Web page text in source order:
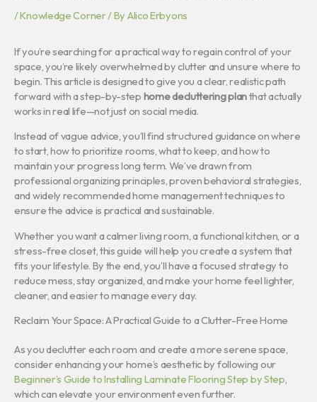
/Knowledge Corner/ By Alico Erbyons
If you’re searching for a practical way to regain control of your
space, you’re likely overwhelmed by clutter and unsure where to
begin. This article is designed to give you a clear, realistic path
forward with a step-by-step home decluttering planthat actually
works in real life—not just on social media.
Instead of vague advice, you’ll find structured guidance on where
to start, how to prioritize rooms, what to keep, and how to
maintain your progress long term. We’ve drawn from
professional organizing principles, proven behavioral strategies,
and widely recommended home management techniques to
ensure the advice is practical and sustainable.
Whether you want a calmer living room, a functional kitchen, or a
stress-free closet, this guide will help you create a system that
fits your lifestyle. By the end, you’ll have a focused strategy to
reduce mess, stay organized, and make your home feel lighter,
cleaner, and easier to manage every day.
Reclaim Your Space: A Practical Guide to a Clutter-Free Home
As you declutter each room and create a more serene space,
consider enhancing your home’s aesthetic by following our
Beginner’s Guide to Installing Laminate Flooring Step by Step,
which can elevate your environment even further.